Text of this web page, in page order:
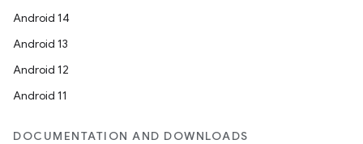
Android 14
Android 13
Android 12
Android 11
DOCUMENTATION AND DOWNLOADS